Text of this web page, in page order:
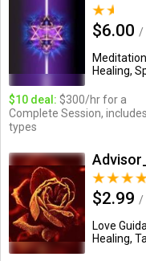
$6.00 /
Healing,
$10 deal: $300/hr for a
Complete Session, includes
types
$2.99 /
Love
Healing,